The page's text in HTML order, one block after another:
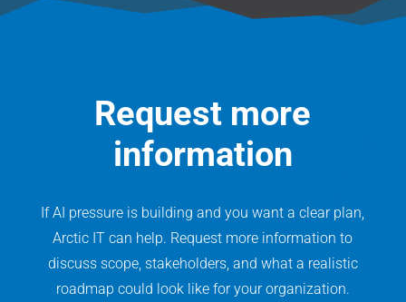
Request more
information
If AI pressure is building and you want a clear plan,
Arctic IT can help. Request more information to
discuss scope, stakeholders, and what a realistic
roadmap could look like for your organization.